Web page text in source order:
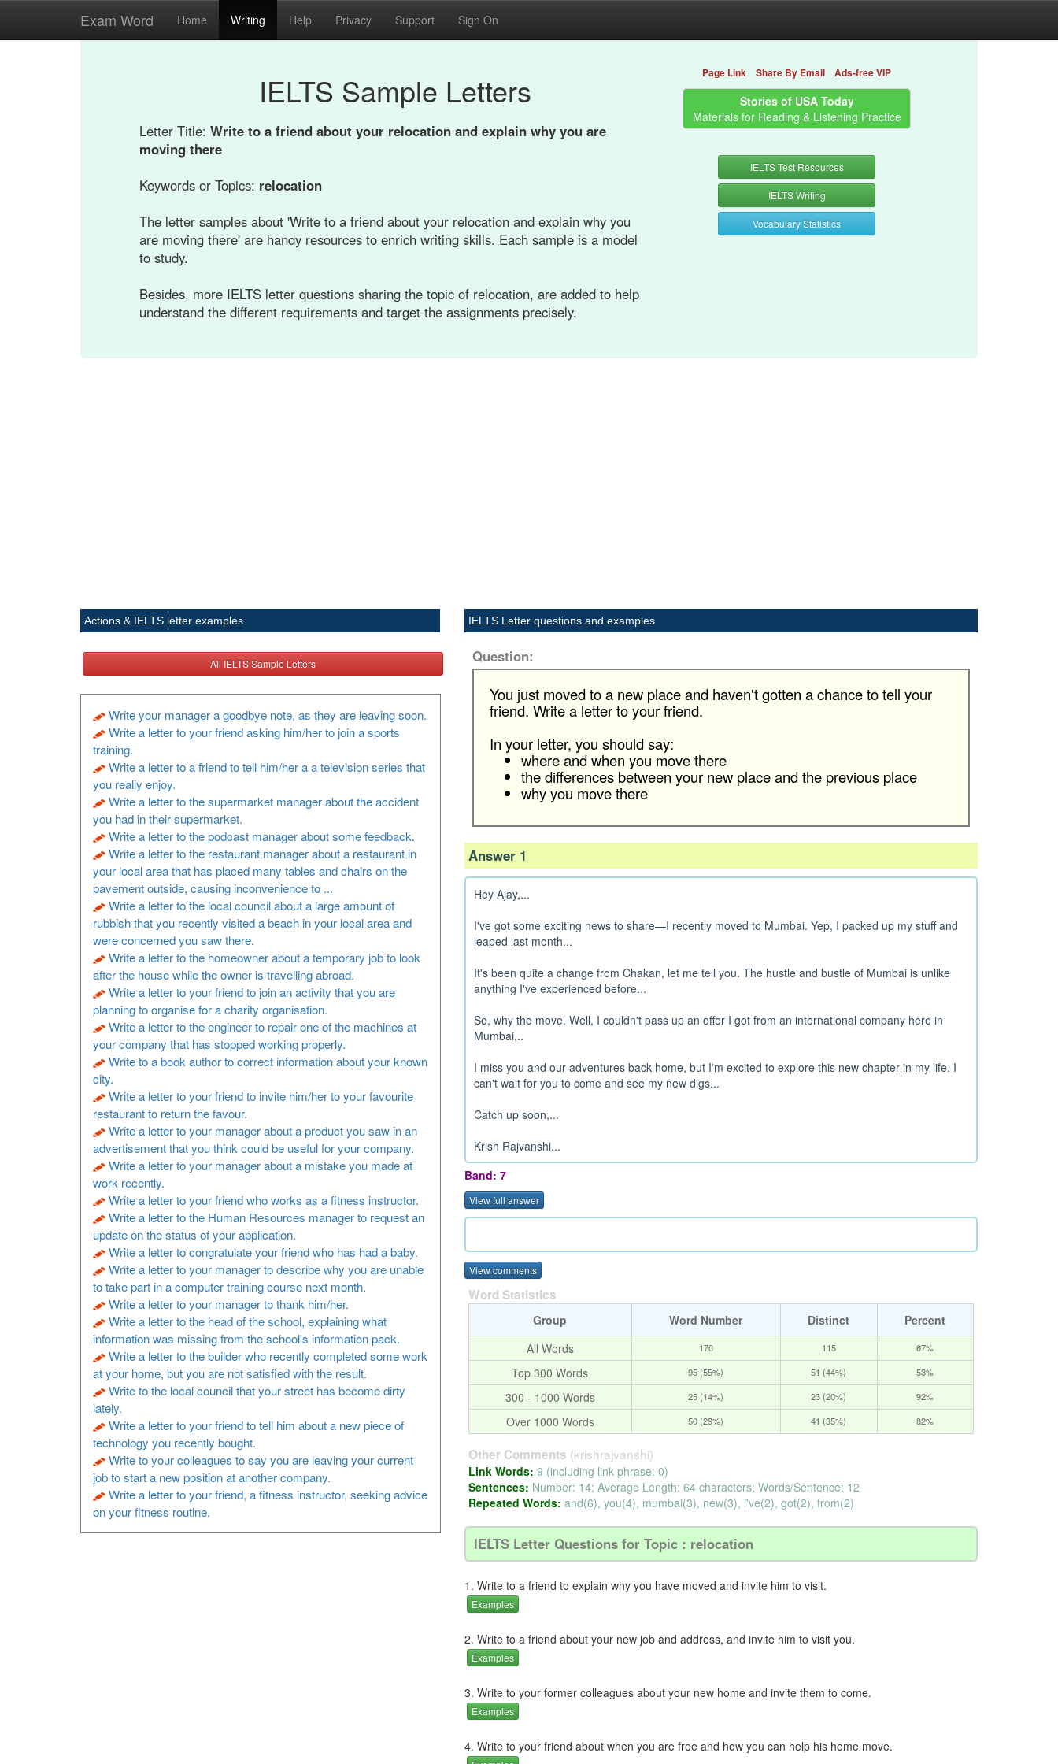
Exam Word Home Writing Help Privacy Support Sign On
IELTS Sample Letters
Letter Title: Write to a friend about your relocation and explain why you are
moving there
Keywords or Topics: relocation
The letter samples about 'Write to a friend about your relocation and explain why you
are moving there' are handy resources to enrich writing skills. Each sample is a model
to study.
Besides, more IELTS letter questions sharing the topic of relocation, are added to help
understand the different requirements and target the assignments precisely.
Page Link Share By Email Ads-free VIP
Stories of USA Today
Materials for Reading & Listening Practice
IELTS Test Resources
IELTS Writing
Vocabulary Statistics
Actions & IELTS letter examples
All IELTS Sample Letters
Write your manager a goodbye note, as they are leaving soon.
Write a letter to your friend asking him/her to join a sports
training.
Write a letter to a friend to tell him/her a a television series that
you really enjoy.
Write a letter to the supermarket manager about the accident
you had in their supermarket.
Write a letter to the podcast manager about some feedback.
Write a letter to the restaurant manager about a restaurant in
your local area that has placed many tables and chairs on the
pavement outside, causing inconvenience to ...
Write a letter to the local council about a large amount of
rubbish that you recently visited a beach in your local area and
were concerned you saw there.
Write a letter to the homeowner about a temporary job to look
after the house while the owner is travelling abroad.
Write a letter to your friend to join an activity that you are
planning to organise for a charity organisation.
Write a letter to the engineer to repair one of the machines at
your company that has stopped working properly.
Write to a book author to correct information about your known
city.
Write a letter to your friend to invite him/her to your favourite
restaurant to return the favour.
Write a letter to your manager about a product you saw in an
advertisement that you think could be useful for your company.
Write a letter to your manager about a mistake you made at
work recently.
Write a letter to your friend who works as a fitness instructor.
Write a letter to the Human Resources manager to request an
update on the status of your application.
Write a letter to congratulate your friend who has had a baby.
Write a letter to your manager to describe why you are unable
to take part in a computer training course next month.
Write a letter to your manager to thank him/her.
Write a letter to the head of the school, explaining what
information was missing from the school's information pack.
Write a letter to the builder who recently completed some work
at your home, but you are not satisfied with the result.
Write to the local council that your street has become dirty
lately.
Write a letter to your friend to tell him about a new piece of
technology you recently bought.
Write to your colleagues to say you are leaving your current
job to start a new position at another company.
Write a letter to your friend, a fitness instructor, seeking advice
on your fitness routine.
IELTS Letter questions and examples
Question:
You just moved to a new place and haven't gotten a chance to tell your
friend. Write a letter to your friend.
In your letter, you should say:
where and when you move there
the differences between your new place and the previous place
why you move there
Answer 1
Hey Ajay,...
I've got some exciting news to share—I recently moved to Mumbai. Yep, I packed up my stuff and
leaped last month...
It's been quite a change from Chakan, let me tell you. The hustle and bustle of Mumbai is unlike
anything I've experienced before...
So, why the move. Well, I couldn't pass up an offer I got from an international company here in
Mumbai...
I miss you and our adventures back home, but I'm excited to explore this new chapter in my life. I
can't wait for you to come and see my new digs...
Catch up soon,...
Krish Rajvanshi...
Band: 7
View full answer
View comments
Word Statistics
Group Word Number Distinct
Percent
All Words
170 115 67%
Top 300 Words 95 (55%) 51 (44%) 53%
300 - 1000 Words 25 (14%) 23 (20%) 92%
Over 1000 Words 50 (29%) 41 (35%) 82%
Other Comments (krishrajvanshi)
Link Words: 9 (including link phrase: 0)
Sentences: Number: 14; Average Length: 64 characters; Words/Sentence: 12
Repeated Words: and(6), you(4), mumbai(3), new(3), i've(2), got(2), from(2)
IELTS Letter Questions for Topic : relocation
1. Write to a friend to explain why you have moved and invite him to visit.
Examples
2. Write to a friend about your new job and address, and invite him to visit you.
Examples
3. Write to your former colleagues about your new home and invite them to come.
Examples
4. Write to your friend about when you are free and how you can help his home move.